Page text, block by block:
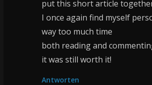
put this short article
I once again find myself
way too much time
both reading and
it was still worth it!
Antworten